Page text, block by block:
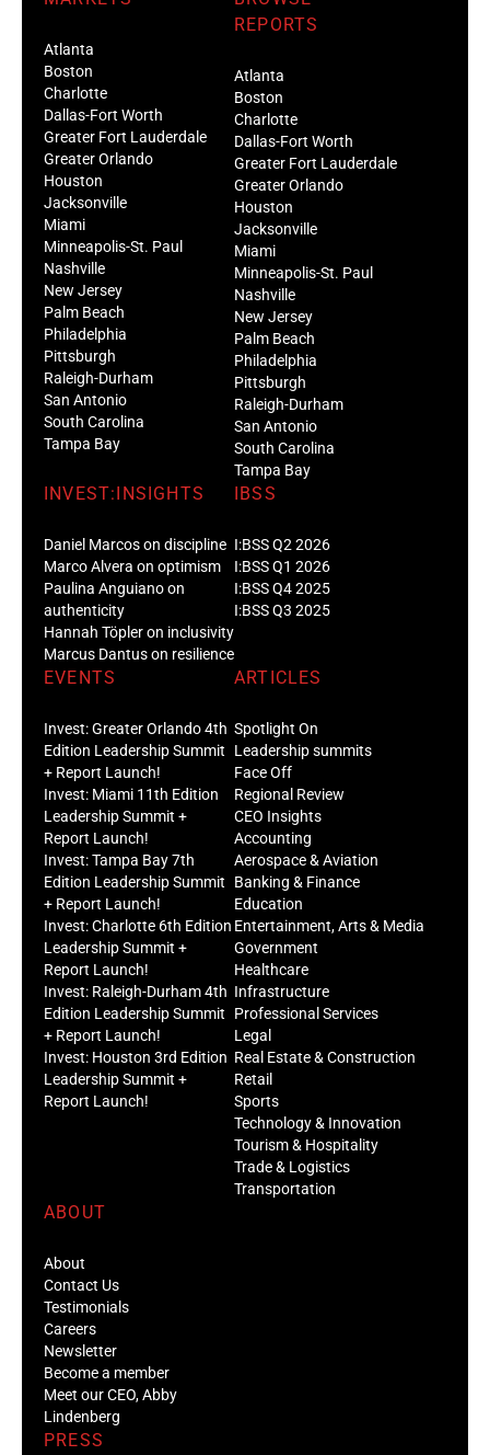
Atlanta
Boston
Charlotte
Dallas-Fort Worth
Greater Fort Lauderdale
Greater Orlando
Houston
Jacksonville
Miami
Minneapolis-St. Paul
Nashville
New Jersey
Palm Beach
Philadelphia
Pittsburgh
Raleigh-Durham
San Antonio
South Carolina
Tampa Bay
REPORTS
Atlanta
Boston
Charlotte
Dallas-Fort Worth
Greater Fort Lauderdale
Greater Orlando
Houston
Jacksonville
Miami
Minneapolis-St. Paul
Nashville
New Jersey
Palm Beach
Philadelphia
Pittsburgh
Raleigh-Durham
San Antonio
South Carolina
Tampa Bay
INVEST:INSIGHTS
Daniel Marcos on discipline
Marco Alvera on optimism
Paulina Anguiano on
authenticity
Hannah Töpler on inclusivity
Marcus Dantus on resilience
IBSS
I:BSS Q2 2026
I:BSS Q1 2026
I:BSS Q4 2025
I:BSS Q3 2025
EVENTS
Invest: Greater Orlando 4th
Edition Leadership Summit
+ Report Launch!
Invest: Miami 11th Edition
Leadership Summit +
Report Launch!
Invest: Tampa Bay 7th
Edition Leadership Summit
+ Report Launch!
Invest: Charlotte 6th Edition
Leadership Summit +
Report Launch!
Invest: Raleigh-Durham 4th
Edition Leadership Summit
+ Report Launch!
Invest: Houston 3rd Edition
Leadership Summit +
Report Launch!
ARTICLES
Spotlight On
Leadership summits
Face Off
Regional Review
CEO Insights
Accounting
Aerospace & Aviation
Banking & Finance
Education
Entertainment, Arts & Media
Government
Healthcare
Infrastructure
Professional Services
Legal
Real Estate & Construction
Retail
Sports
Technology & Innovation
Tourism & Hospitality
Trade & Logistics
Transportation
ABOUT
About
Contact Us
Testimonials
Careers
Newsletter
Become a member
Meet our CEO, Abby
Lindenberg
PRESS